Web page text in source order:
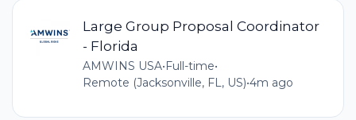
Large Group Proposal Coordinator
- Florida
AMWINS USA•Full-time•
Remote (Jacksonville, FL, US)•4m ago